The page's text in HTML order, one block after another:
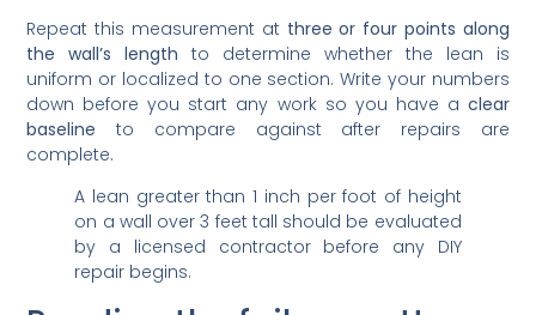
Repeat this measurement at three or four points along
the wall’s length to determine whether the lean is
uniform or localized to one section. Write your numbers
down before you start any work so you have a clear
baseline to compare against after repairs are
complete.
A lean greater than 1 inch per foot of height
on a wall over 3 feet tall should be evaluated
by a licensed contractor before any DIY
repair begins.